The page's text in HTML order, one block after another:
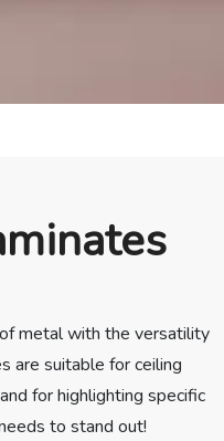
metal with the versatility
are suitable for ceiling
for highlighting specific
to stand out!